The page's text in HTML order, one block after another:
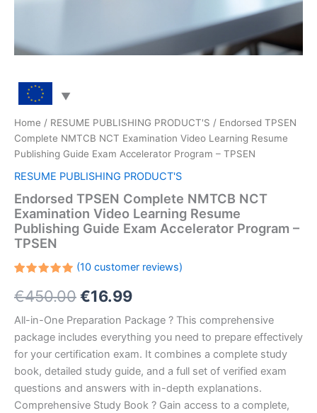
Home / RESUME PUBLISHING PRODUCT'S / Endorsed TPSEN
Complete NMTCB NCT Examination Video Learning Resume
Publishing Guide Exam Accelerator Program – TPSEN
RESUME PUBLISHING PRODUCT'S
Endorsed TPSEN Complete NMTCB NCT
Examination Video Learning Resume
Publishing Guide Exam Accelerator Program –
TPSEN
5.00out
of 5
customer
ratings
(10customer reviews)
€450.00Original
price
was:
€450.00.
€16.99Current
price
is:
€16.99.
All-in-One Preparation Package ? This comprehensive
package includes everything you need to prepare effectively
for your certification exam. It combines a complete study
book, detailed study guide, and a full set of verified exam
questions and answers with in-depth explanations.
Comprehensive Study Book ? Gain access to a complete,